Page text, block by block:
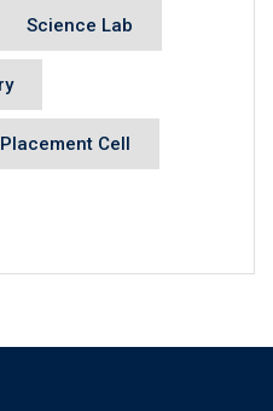
Science Lab
Placement Cell